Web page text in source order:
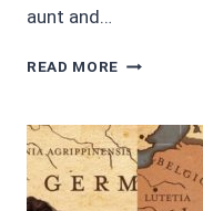
aunt and…
READ MORE 4/5
IN
THE
RAIN
BY